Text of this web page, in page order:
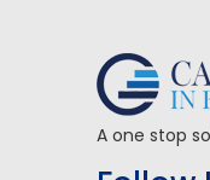
A one stop